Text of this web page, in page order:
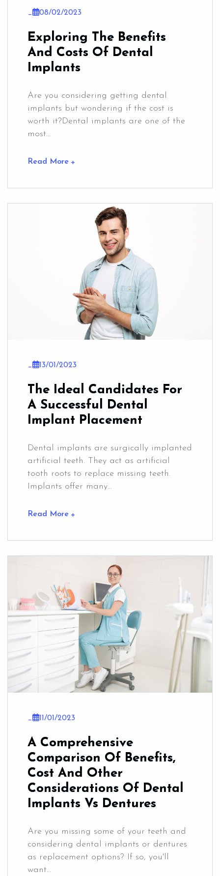
_ 08/02/2023
Exploring The Benefits
And Costs Of Dental
Implants
Are you considering getting dental
implants but wondering if the cost is
worth it?Dental implants are one of the
most...
Read More
_ 13/01/2023
The Ideal Candidates For
A Successful Dental
Implant Placement
Dental implants are surgically implanted
artificial teeth. They act as artificial
tooth roots to replace missing teeth.
Implants offer many...
Read More
_ 11/01/2023
A Comprehensive
Comparison Of Benefits,
Cost And Other
Considerations Of Dental
Implants Vs Dentures
Are you missing some of your teeth and
considering dental implants or dentures
as replacement options? If so, you'll
want...